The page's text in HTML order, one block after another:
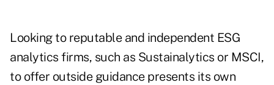
Looking to reputable and independent ESG
analytics firms, such as Sustainalytics or MSCI,
to offer outside guidance presents its own